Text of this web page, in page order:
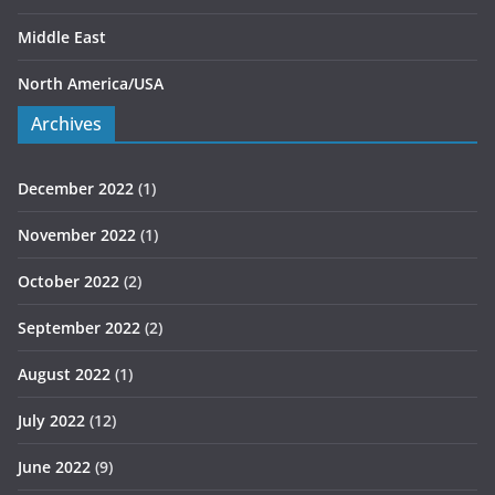
Middle East
North America/USA
Archives
December 2022 (1)
November 2022 (1)
October 2022 (2)
September 2022 (2)
August 2022 (1)
July 2022 (12)
June 2022 (9)